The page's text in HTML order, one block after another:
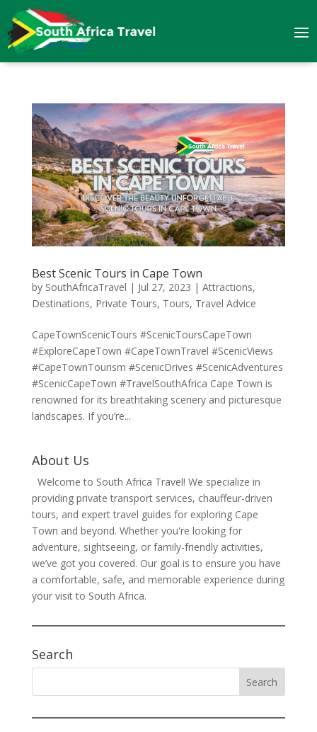
Best Scenic Tours in Cape Town
by SouthAfricaTravel | Jul 27, 2023 | Attractions,
Destinations, Private Tours, Tours, Travel Advice
CapeTownScenicTours #ScenicToursCapeTown
#ExploreCapeTown #CapeTownTravel #ScenicViews
#CapeTownTourism #ScenicDrives #ScenicAdventures
#ScenicCapeTown #TravelSouthAfrica Cape Town is
renowned for its breathtaking scenery and picturesque
landscapes. If you’re...
About Us
Welcome to South Africa Travel! We specialize in
providing private transport services, chauffeur-driven
tours, and expert travel guides for exploring Cape
Town and beyond. Whether you're looking for
adventure, sightseeing, or family-friendly activities,
we’ve got you covered. Our goal is to ensure you have
a comfortable, safe, and memorable experience during
your visit to South Africa.
Search